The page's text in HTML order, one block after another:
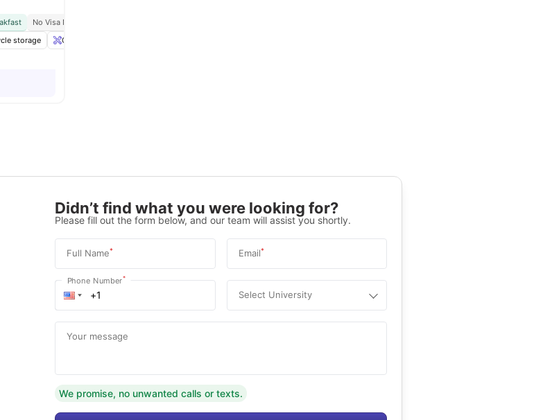
No Visa No Pay
storage Onsite Maintenance
Didn’t find what you were looking for?
Please fill out the form below, and our team will assist you shortly.
Full Name* Email*
Phone Number*
Select University
Your message
We promise, no unwanted calls or texts.